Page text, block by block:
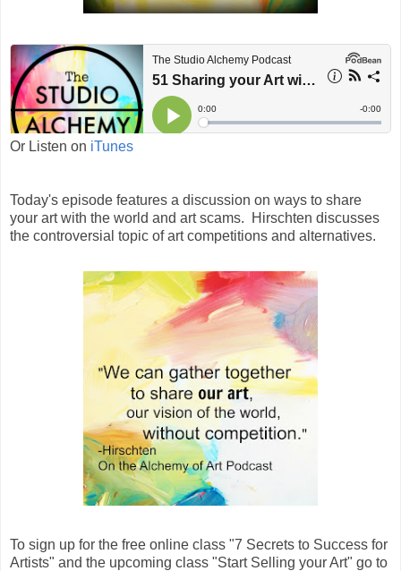
Or Listen on iTunes
Today's episode features a discussion on ways to share
your art with the world and art scams. Hirschten discusses
the controversial topic of art competitions and alternatives.
To sign up for the free online class "7 Secrets to Success for
Artists" and the upcoming class "Start Selling your Art" go to